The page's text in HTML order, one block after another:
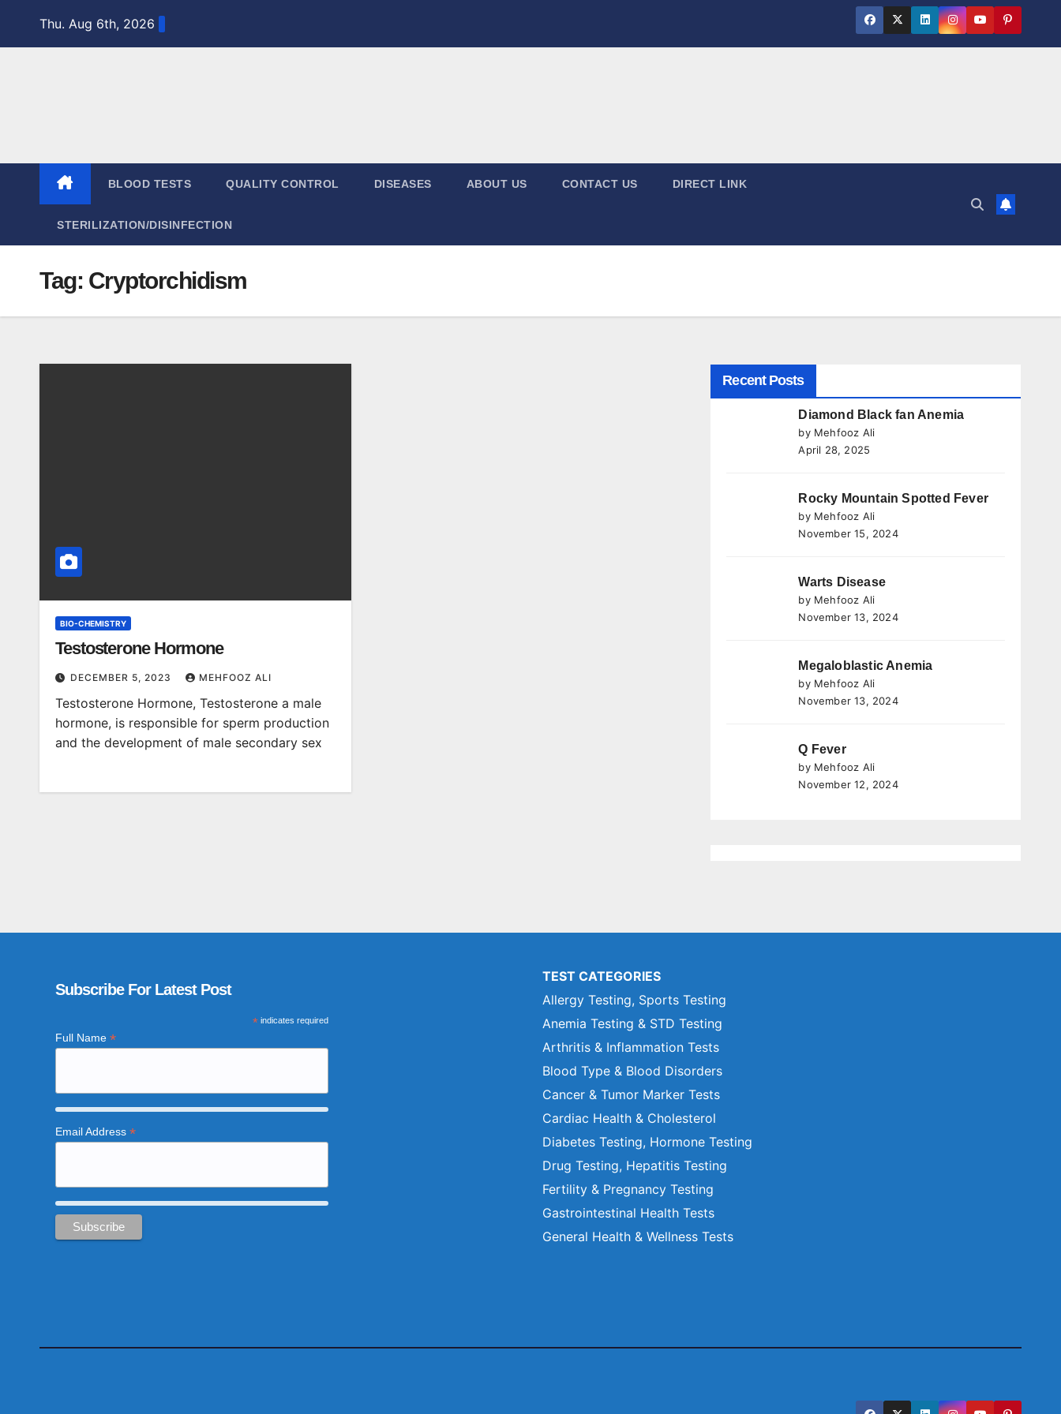
Thu. Aug 6th, 2026
BLOOD TESTS QUALITY CONTROL DISEASES ABOUT US CONTACT US DIRECT LINK
STERILIZATION/DISINFECTION
Tag: Cryptorchidism
BIO-CHEMISTRY
Testosterone Hormone
DECEMBER 5, 2023 MEHFOOZ ALI
Testosterone Hormone, Testosterone a male
hormone, is responsible for sperm production
and the development of male secondary sex
Recent Posts
Diamond Black fan Anemia
by Mehfooz Ali
April 28, 2025
Rocky Mountain Spotted Fever
by Mehfooz Ali
November 15, 2024
Warts Disease
by Mehfooz Ali
November 13, 2024
Megaloblastic Anemia
by Mehfooz Ali
November 13, 2024
Q Fever
by Mehfooz Ali
November 12, 2024
Subscribe For Latest Post
*indicates required
Full Name *
Email Address *
TEST CATEGORIES
Allergy Testing, Sports Testing
Anemia Testing & STD Testing
Arthritis & Inflammation Tests
Blood Type & Blood Disorders
Cancer & Tumor Marker Tests
Cardiac Health & Cholesterol
Diabetes Testing, Hormone Testing
Drug Testing, Hepatitis Testing
Fertility & Pregnancy Testing
Gastrointestinal Health Tests
General Health & Wellness Tests